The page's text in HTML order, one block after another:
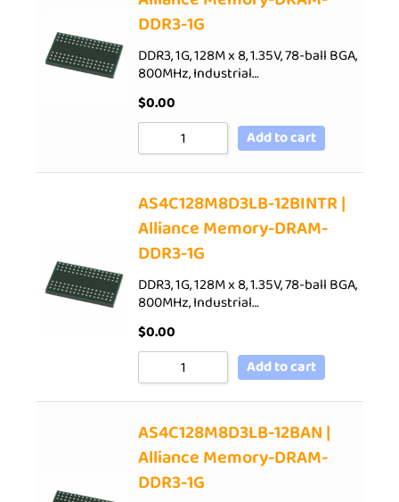
DDR3-1G
DDR3, 1G, 128M x 8, 1.35V, 78-ball BGA,
800MHz, Industrial…
$0.00
Add to cart
AS4C128M8D3LB-12BINTR |
Alliance Memory-DRAM-
DDR3-1G
DDR3, 1G, 128M x 8, 1.35V, 78-ball BGA,
800MHz, Industrial…
$0.00
Add to cart
AS4C128M8D3LB-12BAN |
Alliance Memory-DRAM-
DDR3-1G